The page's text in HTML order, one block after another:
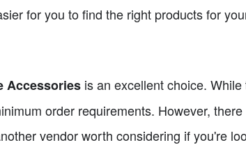
for you to find the right products for
Accessories is an excellent choice.
order requirements. However,
vendor worth considering if you're